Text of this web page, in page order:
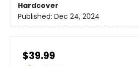
Hardcover
Published: Dec 24, 2024
$39.99